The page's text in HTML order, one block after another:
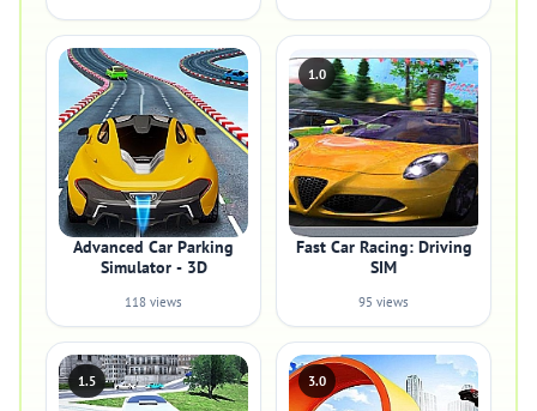
Advanced Car Parking
Simulator - 3D
118 views
1.0
Fast Car Racing: Driving
SIM
95 views
1.5 3.0